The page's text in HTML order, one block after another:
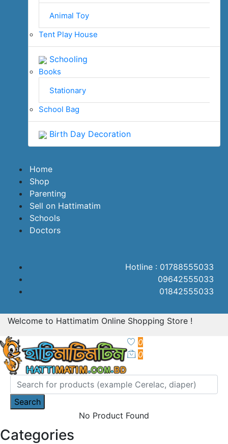
Animal Toy
Tent Play House
Schooling
Books
Stationary
School Bag
Birth Day Decoration
Home
Shop
Parenting
Sell on Hattimatim
Schools
Doctors
Hotline : 01788555033
09642555033
01842555033
Welcome to Hattimatim Online Shopping Store !
0
0
Search
No Product Found
Categories